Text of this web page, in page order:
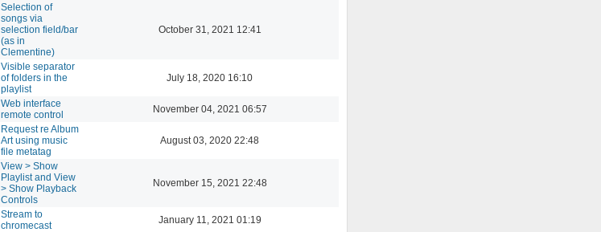
Selection of
songs via
selection field/bar
(as in
Clementine)
October 31, 2021 12:41
Visible separator
of folders in the
playlist
July 18, 2020 16:10
Web interface
remote control
November 04, 2021 06:57
Request re Album
Art using music
file metatag
August 03, 2020 22:48
View > Show
Playlist and View
> Show Playback
Controls
November 15, 2021 22:48
Stream to
chromecast
January 11, 2021 01:19